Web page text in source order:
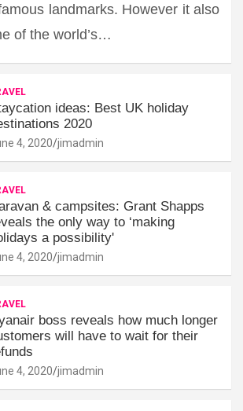
landmarks. However it also
of the world’s…
ideas: Best UK holiday
2020
4, 2020 jimadmin
& campsites: Grant Shapps
the only way to ‘making
a possibility'
4, 2020 jimadmin
boss reveals how much longer
will have to wait for their
4, 2020 jimadmin